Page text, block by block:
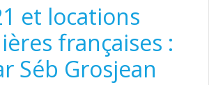
et locations
françaises :
Séb Grosjean